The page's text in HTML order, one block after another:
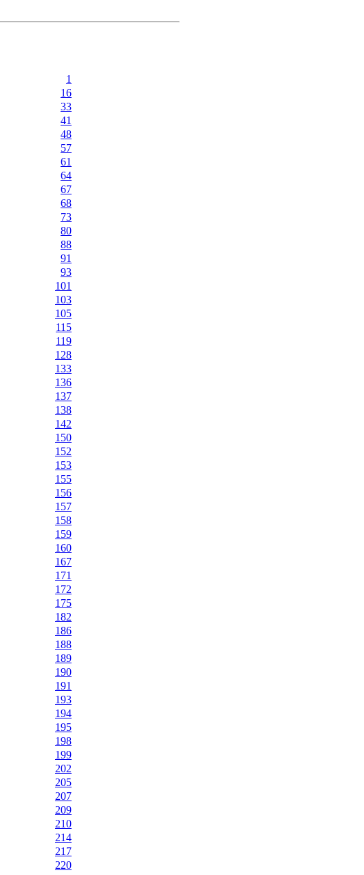
1
16
33
41
48
57
61
64
67
68
73
80
88
91
93
101
103
105
115
119
128
133
136
137
138
142
150
152
153
155
156
157
158
159
160
167
171
172
175
182
186
188
189
190
191
193
194
195
198
199
202
205
207
209
210
214
217
220